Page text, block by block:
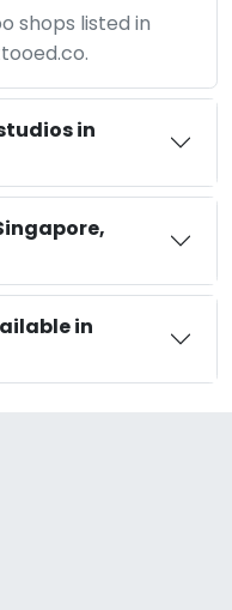
shops listed in
in
in